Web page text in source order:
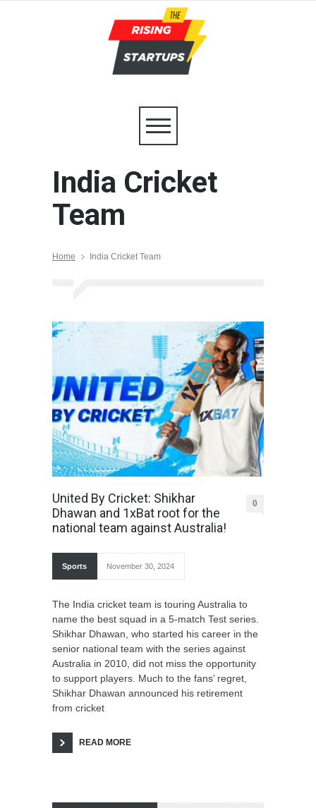
India Cricket
Team
Home India Cricket Team
United By Cricket: Shikhar
Dhawan and 1xBat root for the
national team against Australia!
0
Sports November 30, 2024
The India cricket team is touring Australia to
name the best squad in a 5-match Test series.
Shikhar Dhawan, who started his career in the
senior national team with the series against
Australia in 2010, did not miss the opportunity
to support players. Much to the fans’ regret,
Shikhar Dhawan announced his retirement
from cricket
READ MORE